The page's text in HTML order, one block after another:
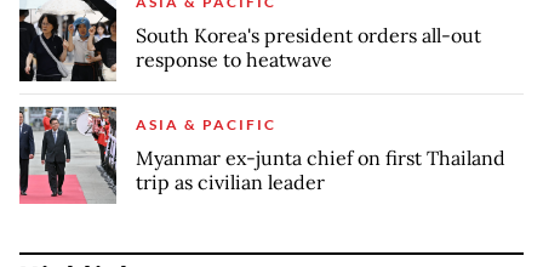
South Korea's president orders all-out
response to heatwave
ASIA & PACIFIC
Myanmar ex-junta chief on first Thailand
trip as civilian leader